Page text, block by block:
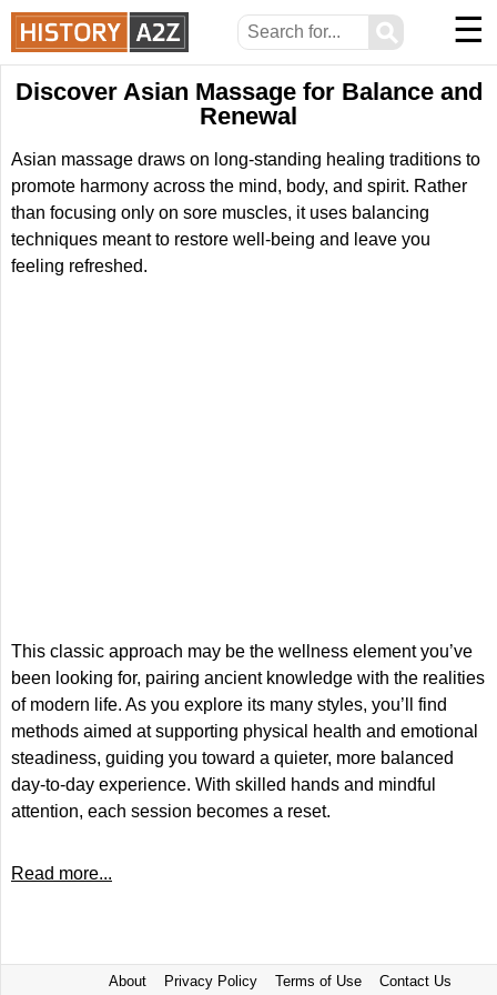
⚲ ☰
Discover Asian Massage for Balance and
Renewal
Asian massage draws on long-standing healing traditions to
promote harmony across the mind, body, and spirit. Rather
than focusing only on sore muscles, it uses balancing
techniques meant to restore well-being and leave you
feeling refreshed.
This classic approach may be the wellness element you’ve
been looking for, pairing ancient knowledge with the realities
of modern life. As you explore its many styles, you’ll find
methods aimed at supporting physical health and emotional
steadiness, guiding you toward a quieter, more balanced
day-to-day experience. With skilled hands and mindful
attention, each session becomes a reset.
Read more...
About Privacy Policy Terms of Use Contact Us